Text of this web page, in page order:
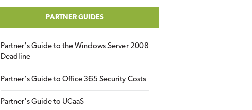
PARTNER GUIDES
Partner's Guide to the Windows Server 2008
Deadline
Partner's Guide to Office 365 Security Costs
Partner's Guide to UCaaS